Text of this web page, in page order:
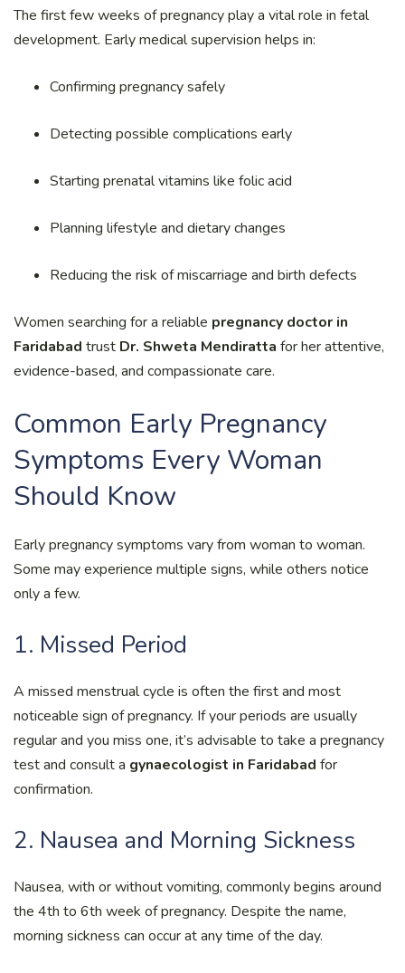
The first few weeks of pregnancy play a vital role in fetal
development. Early medical supervision helps in:
Confirming pregnancy safely
Detecting possible complications early
Starting prenatal vitamins like folic acid
Planning lifestyle and dietary changes
Reducing the risk of miscarriage and birth defects
Women searching for a reliable pregnancy doctor in
Faridabad trust Dr. Shweta Mendiratta for her attentive,
evidence-based, and compassionate care.
Common Early Pregnancy
Symptoms Every Woman
Should Know
Early pregnancy symptoms vary from woman to woman.
Some may experience multiple signs, while others notice
only a few.
1. Missed Period
A missed menstrual cycle is often the first and most
noticeable sign of pregnancy. If your periods are usually
regular and you miss one, it’s advisable to take a pregnancy
test and consult a gynaecologist in Faridabad for
confirmation.
2. Nausea and Morning Sickness
Nausea, with or without vomiting, commonly begins around
the 4th to 6th week of pregnancy. Despite the name,
morning sickness can occur at any time of the day.